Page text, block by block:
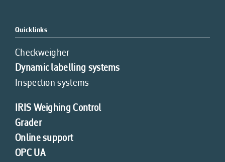
Quicklinks
Checkweigher
Dynamic labelling systems
Inspection systems
IRIS Weighing Control
Grader
Online support
OPC UA